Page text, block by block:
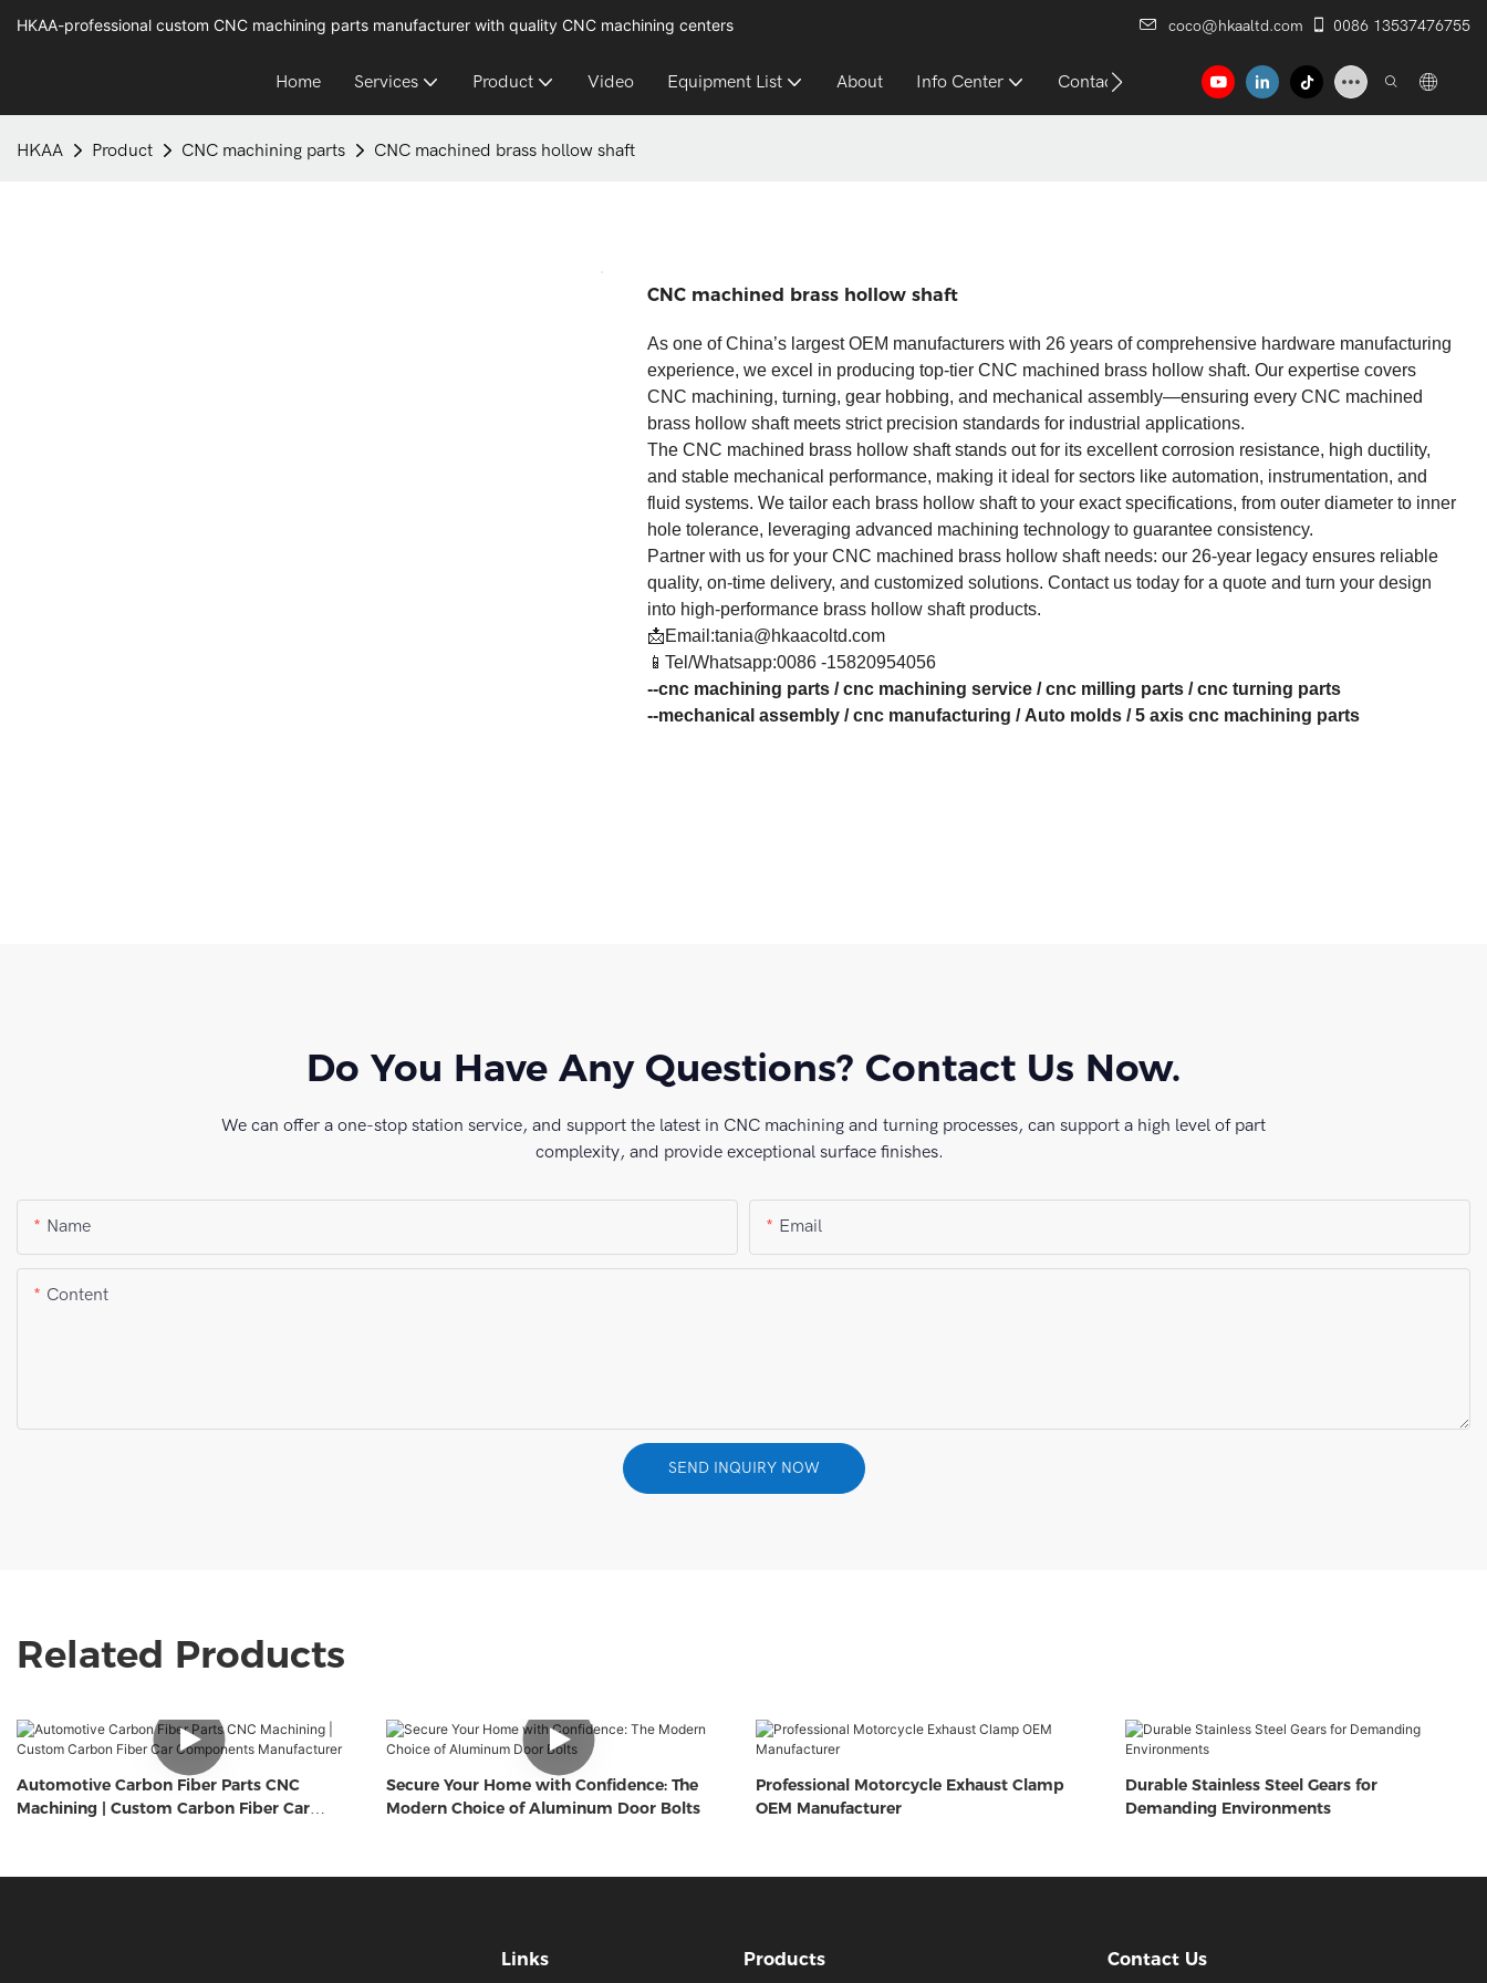
HKAA-professional custom CNC machining parts manufacturer with quality CNC machining centers coco@hkaaltd.com 0086 13537476755
Home Services Product Video Equipment List About Info Center Contact
HKAA Product CNC machining parts CNC machined brass hollow shaft
CNC machined brass hollow shaft
As one of China’s largest OEM manufacturers with 26 years of comprehensive hardware manufacturing
experience, we excel in producing top-tier CNC machined brass hollow shaft. Our expertise covers
CNC machining, turning, gear hobbing, and mechanical assembly—ensuring every CNC machined
brass hollow shaft meets strict precision standards for industrial applications.​
The CNC machined brass hollow shaft stands out for its excellent corrosion resistance, high ductility,
and stable mechanical performance, making it ideal for sectors like automation, instrumentation, and
fluid systems. We tailor each brass hollow shaft to your exact specifications, from outer diameter to inner
hole tolerance, leveraging advanced machining technology to guarantee consistency.​
Partner with us for your CNC machined brass hollow shaft needs: our 26-year legacy ensures reliable
quality, on-time delivery, and customized solutions. Contact us today for a quote and turn your design
into high-performance brass hollow shaft products.
📩Email:tania@hkaacoltd.com
📱Tel/Whatsapp:0086 -15820954056
--cnc machining parts /cnc machining service /cnc milling parts /cnc turning parts
--mechanical assembly /cnc manufacturing / Auto molds /5 axis cnc machining parts
Do You Have Any Questions? Contact Us Now.
We can offer a one-stop station service, and support the latest in CNC machining and turning processes, can support a high level of part
complexity, and provide exceptional surface finishes.
Name Email
Content
SEND INQUIRY NOW
Related Products
Automotive Carbon Fiber Parts CNC
Machining | Custom Carbon Fiber Car
Secure Your Home with Confidence: The
Modern Choice of Aluminum Door Bolts
Professional Motorcycle Exhaust Clamp
OEM Manufacturer
Durable Stainless Steel Gears for
Demanding Environments
Links Products Contact Us